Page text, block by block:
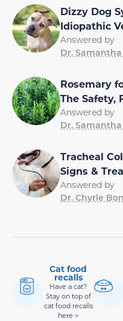
Dizzy Dog
Idiopathic
Answered by
Dr.
Rosemary
The Safety,
Answered by
Dr.
Tracheal
Signs &
Answered by
Dr. Chyrle
Cat food
recalls
Have a cat?
Stay on top of
cat food recalls
here >